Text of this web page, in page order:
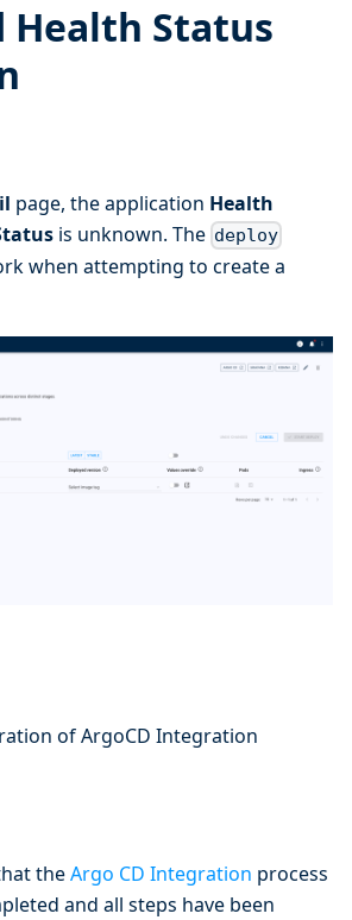
Health Status
page, the application Health
is unknown. The deploy
when attempting to create a
of ArgoCD Integration
theArgo CD Integration process
and all steps have been